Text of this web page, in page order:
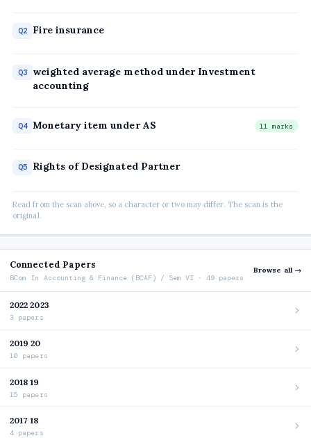
Q2 Fire insurance
Q3
weighted average method under Investment
accounting
Q4 Monetary item under AS 11 marks
Q5 Rights of Designated Partner
Read from the scan above, so a character or two may differ. The scan is the
original.
Connected Papers
BCom In Accounting & Finance (BCAF) / Sem VI · 49 papers
Browse all →
2022 2023
3 papers
2019 20
10 papers
2018 19
15 papers
2017 18
4 papers